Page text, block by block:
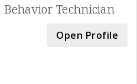
Behavior Technician
Open Profile